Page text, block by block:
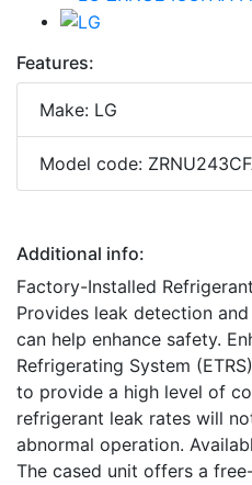
Features:
Make: LG
Model code:
Additional info:
Factory-Installed
Provides leak detection
can help enhance safety.
Refrigerating System
to provide a high level of
refrigerant leak rates will
abnormal operation.
The cased unit offers a